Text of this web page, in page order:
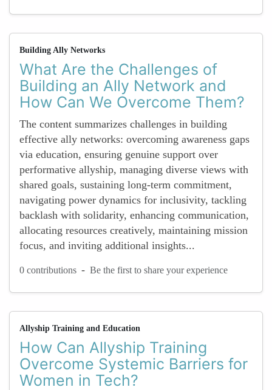
Building Ally Networks
What Are the Challenges of
Building an Ally Network and
How Can We Overcome Them?
The content summarizes challenges in building
effective ally networks: overcoming awareness gaps
via education, ensuring genuine support over
performative allyship, managing diverse views with
shared goals, sustaining long-term commitment,
navigating power dynamics for inclusivity, tackling
backlash with solidarity, enhancing communication,
allocating resources creatively, maintaining mission
focus, and inviting additional insights...
0 contributions - Be the first to share your experience
Allyship Training and Education
How Can Allyship Training
Overcome Systemic Barriers for
Women in Tech?